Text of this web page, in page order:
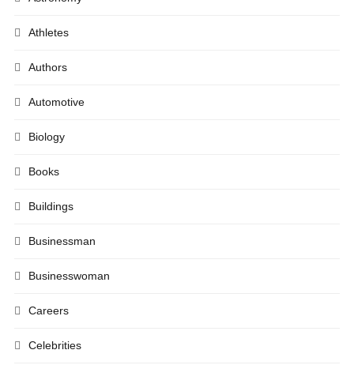
Athletes
Authors
Automotive
Biology
Books
Buildings
Businessman
Businesswoman
Careers
Celebrities